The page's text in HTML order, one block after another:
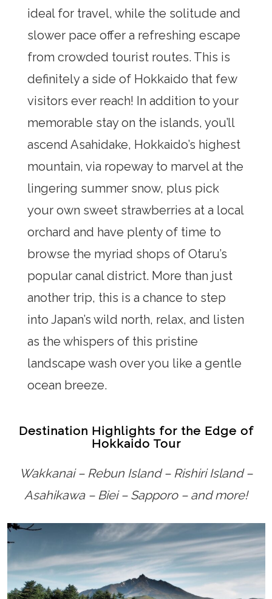
ideal for travel, while the solitude and
slower pace offer a refreshing escape
from crowded tourist routes. This is
definitely a side of Hokkaido that few
visitors ever reach! In addition to your
memorable stay on the islands, you’ll
ascend Asahidake, Hokkaido’s highest
mountain, via ropeway to marvel at the
lingering summer snow, plus pick
your own sweet strawberries at a local
orchard and have plenty of time to
browse the myriad shops of Otaru’s
popular canal district. More than just
another trip, this is a chance to step
into Japan’s wild north, relax, and listen
as the whispers of this pristine
landscape wash over you like a gentle
ocean breeze.
Destination Highlights for the Edge of
Hokkaido Tour
Wakkanai – Rebun Island – Rishiri Island –
Asahikawa – Biei – Sapporo – and more!